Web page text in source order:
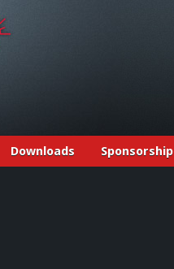
Downloads Sponsorship